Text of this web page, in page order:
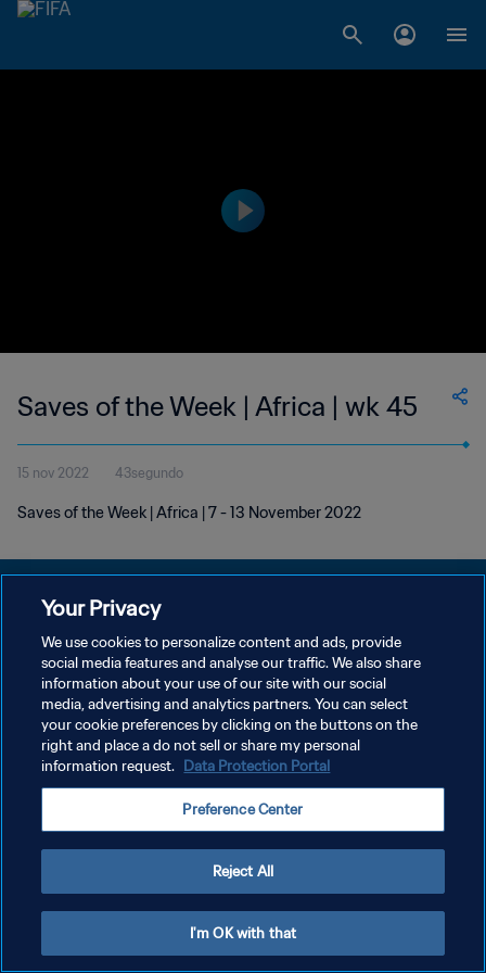
Saves of the Week | Africa | wk 45
15 nov 2022 43segundo
Saves of the Week | Africa | 7 - 13 November 2022
POLÍTICA DE PRIVACIDAD
TÉRMINOS DE SERVICIO
AJUSTAR LA CONFIGURACIÓN DE LAS COOKIES
Copyright © 1994 - 2026 FIFA. Todos los derechos reservados.
Your Privacy
We use cookies to personalize content and ads, provide
social media features and analyse our traffic. We also share
information about your use of our site with our social
media, advertising and analytics partners. You can select
your cookie preferences by clicking on the buttons on the
right and place a do not sell or share my personal
information request. Data Protection Portal
Preference Center
Reject All
I'm OK with that